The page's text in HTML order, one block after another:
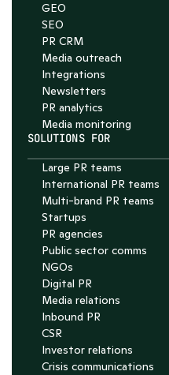
GEO
SEO
PR CRM
Media outreach
Integrations
Newsletters
PR analytics
Media monitoring
SOLUTIONS FOR
Large PR teams
International PR teams
Multi-brand PR teams
Startups
PR agencies
Public sector comms
NGOs
Digital PR
Media relations
Inbound PR
CSR
Investor relations
Crisis communications